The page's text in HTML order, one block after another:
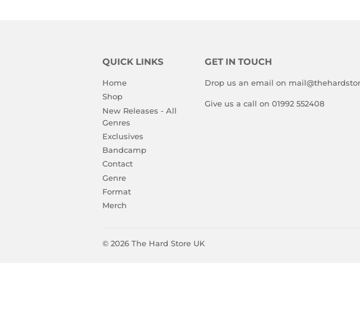
QUICK LINKS
Home
Shop
New Releases - All
Genres
Exclusives
Bandcamp
Contact
Genre
Format
Merch
GET IN TOUCH
Drop us an email on
Give us a call on 01992 552408
© 2026 The Hard Store UK